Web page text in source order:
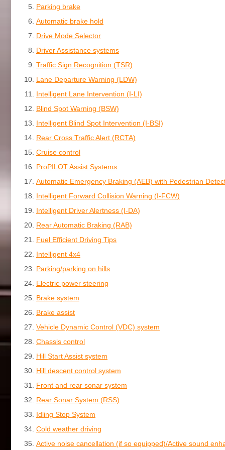
Parking brake
Automatic brake hold
Drive Mode Selector
Driver Assistance systems
Traffic Sign Recognition (TSR)
Lane Departure Warning (LDW)
Intelligent Lane Intervention (I-LI)
Blind Spot Warning (BSW)
Intelligent Blind Spot Intervention (I-BSI)
Rear Cross Traffic Alert (RCTA)
Cruise control
ProPILOT Assist Systems
Automatic Emergency Braking (AEB) with Pedestrian
Intelligent Forward Collision Warning (I-FCW)
Intelligent Driver Alertness (I-DA)
Rear Automatic Braking (RAB)
Fuel Efficient Driving Tips
Intelligent 4x4
Parking/parking on hills
Electric power steering
Brake system
Brake assist
Vehicle Dynamic Control (VDC) system
Chassis control
Hill Start Assist system
Hill descent control system
Front and rear sonar system
Rear Sonar System (RSS)
Idling Stop System
Cold weather driving
Active noise cancellation (if so equipped)/Active sound